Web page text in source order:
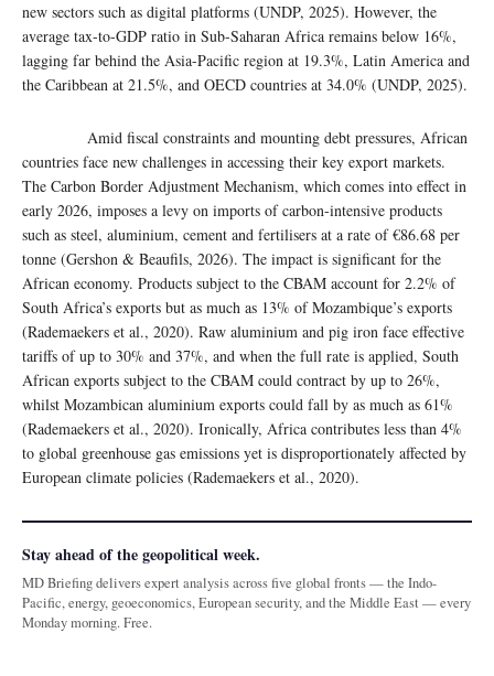
new sectors such as digital platforms (UNDP, 2025). However, the
average tax-to-GDP ratio in Sub-Saharan Africa remains below 16%,
lagging far behind the Asia-Pacific region at 19.3%, Latin America and
the Caribbean at 21.5%, and OECD countries at 34.0% (UNDP, 2025).
Amid fiscal constraints and mounting debt pressures, African
countries face new challenges in accessing their key export markets.
The Carbon Border Adjustment Mechanism, which comes into effect in
early 2026, imposes a levy on imports of carbon-intensive products
such as steel, aluminium, cement and fertilisers at a rate of €86.68 per
tonne (Gershon & Beaufils, 2026). The impact is significant for the
African economy. Products subject to the CBAM account for 2.2% of
South Africa’s exports but as much as 13% of Mozambique’s exports
(Rademaekers et al., 2020). Raw aluminium and pig iron face effective
tariffs of up to 30% and 37%, and when the full rate is applied, South
African exports subject to the CBAM could contract by up to 26%,
whilst Mozambican aluminium exports could fall by as much as 61%
(Rademaekers et al., 2020). Ironically, Africa contributes less than 4%
to global greenhouse gas emissions yet is disproportionately affected by
European climate policies (Rademaekers et al., 2020).
Stay ahead of the geopolitical week.
MD Briefing delivers expert analysis across five global fronts — the Indo-
Pacific, energy, geoeconomics, European security, and the Middle East — every
Monday morning. Free.